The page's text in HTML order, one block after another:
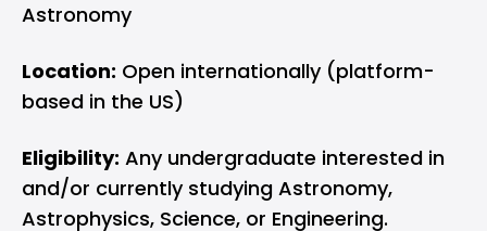
Astronomy
Location: Open internationally (platform-
based in the US)
Eligibility: Any undergraduate interested in
and/or currently studying Astronomy,
Astrophysics, Science, or Engineering.